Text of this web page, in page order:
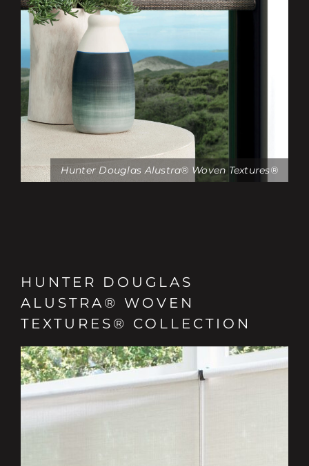
Hunter Douglas Alustra® Woven Textures®
HUNTER DOUGLAS
ALUSTRA® WOVEN
TEXTURES® COLLECTION